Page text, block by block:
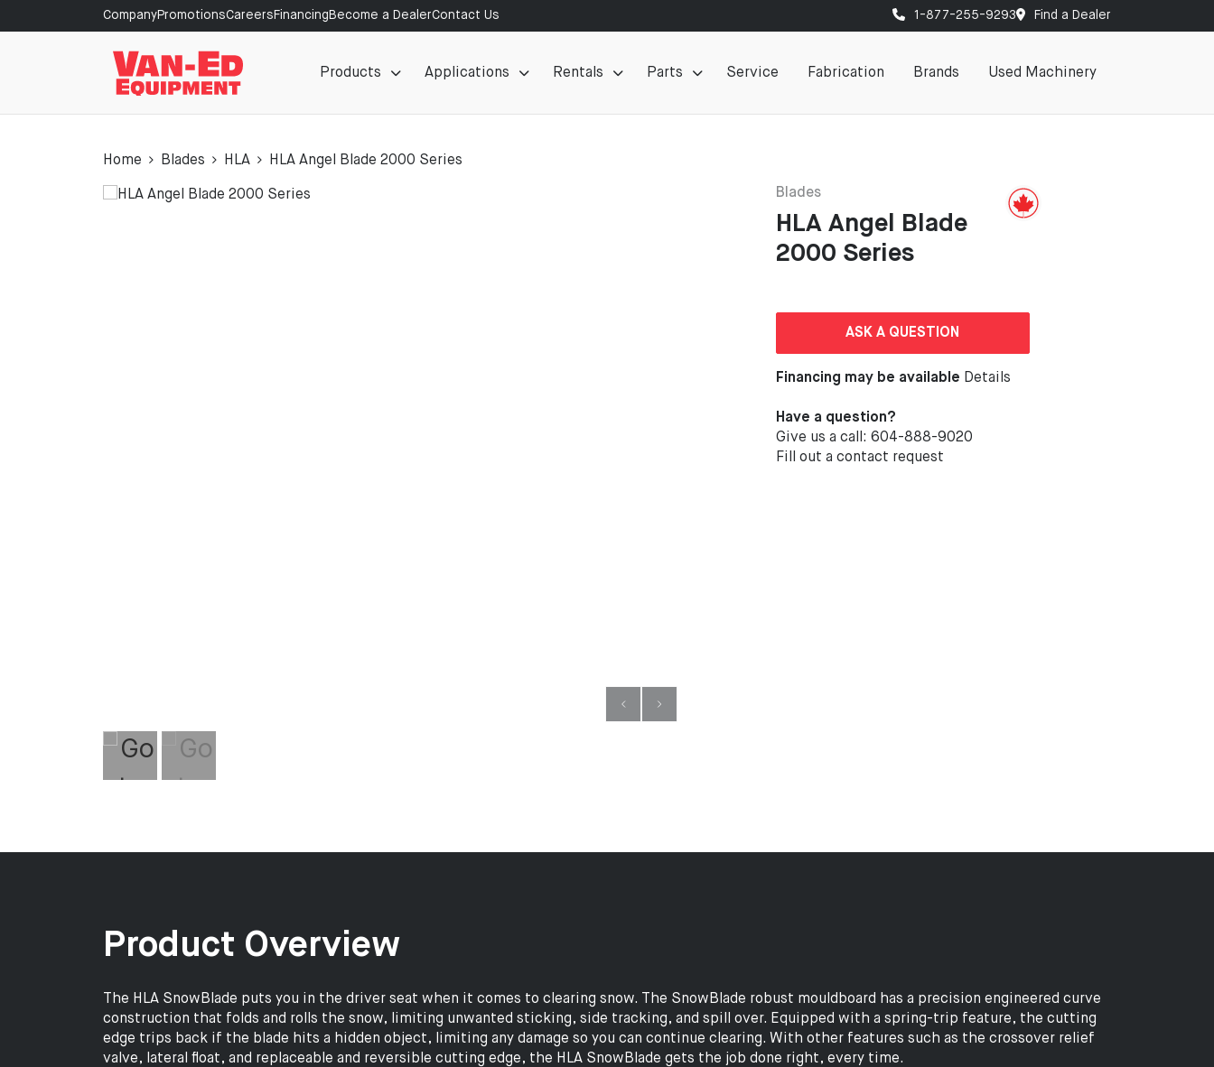
CompanyPromotionsCareers Financing Become a DealerContact Us 1-877-255-9293 Find a Dealer
Products Applications Rentals Parts Service Fabrication Brands Used Machinery
Home Blades HLA HLA Angel Blade 2000 Series
Blades
HLA Angel Blade
2000 Series
ASK A QUESTION
Financing may be available Details
Have a question?
Give us a call: 604-888-9020
Fill out a contact request
Product Overview
The HLA SnowBlade puts you in the driver seat when it comes to clearing snow. The SnowBlade robust mouldboard has a precision engineered curve
construction that folds and rolls the snow, limiting unwanted sticking, side tracking, and spill over. Equipped with a spring-trip feature, the cutting
edge trips back if the blade hits a hidden object, limiting any damage so you can continue clearing. With other features such as the crossover relief
valve, lateral float, and replaceable and reversible cutting edge, the HLA SnowBlade gets the job done right, every time.